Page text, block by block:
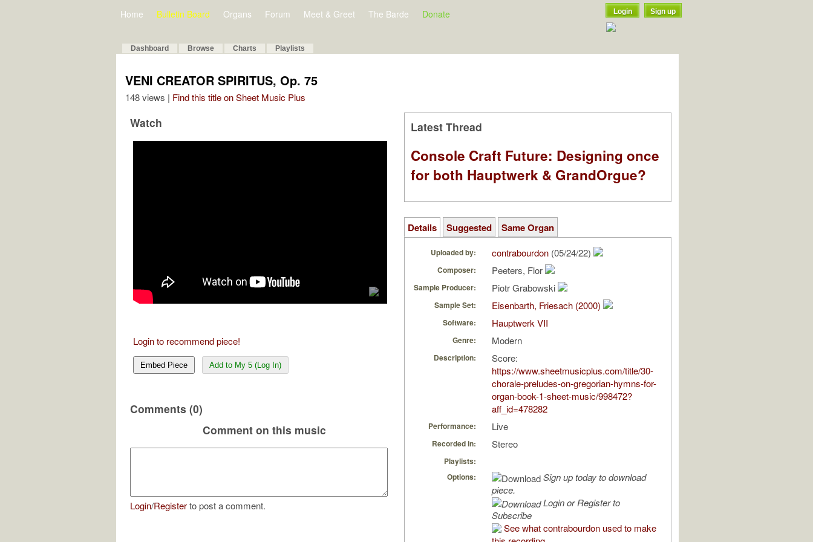
Home Bulletin Board Organs Forum Meet & Greet The Barde Donate Login Sign up
Dashboard Browse Charts Playlists
VENI CREATOR SPIRITUS, Op. 75
148 views | Find this title on Sheet Music Plus
Watch
Login to recommend piece!
Embed Piece Add to My 5 (Log In)
Comments (0)
Comment on this music
Login/Registerto post a comment.
Latest Thread
Console Craft Future: Designing once
for both Hauptwerk & GrandOrgue?
Details Suggested Same Organ
Uploaded by: contrabourdon (05/24/22)
Composer: Peeters, Flor
Sample Producer: Piotr Grabowski
Sample Set: Eisenbarth, Friesach (2000)
Software: Hauptwerk VII
Genre: Modern
Description:
Score:
https://www.sheetmusicplus.com/title/30-
chorale-preludes-on-gregorian-hymns-for-
organ-book-1-sheet-music/998472?
aff_id=478282
Performance: Live
Recorded in: Stereo
Playlists:
Options:
Sign up today to download
piece.
Login or Register to
Subscribe
See what contrabourdon used to make